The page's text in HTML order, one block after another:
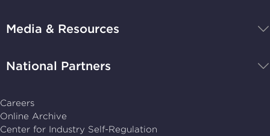
home
Careers
Online Archive
Center for Industry Self-Regulation
Media & Resources
National Partners